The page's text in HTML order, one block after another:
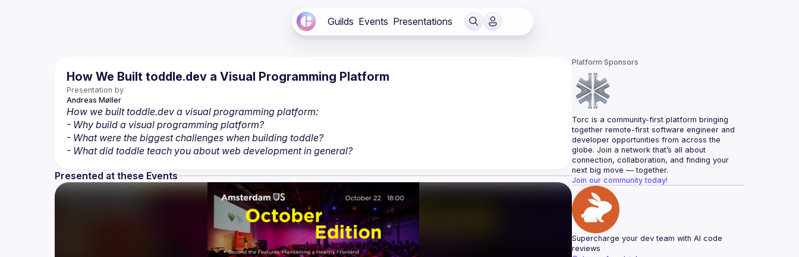
Guilds Events Presentations
How We Built toddle.dev a Visual Programming Platform
Presentation by
Andreas Møller
How we built toddle.dev a visual programming platform:
- Why build a visual programming platform?
- What were the biggest challenges when building toddle?
- What did toddle teach you about web development in general?
Presented at these Events
Platform Sponsors
Torc is a community-first platform bringing
together remote-first software engineer and
developer opportunities from across the
globe. Join a network that’s all about
connection, collaboration, and finding your
next big move — together.
Join our community today!
Supercharge your dev team with AI code
reviews